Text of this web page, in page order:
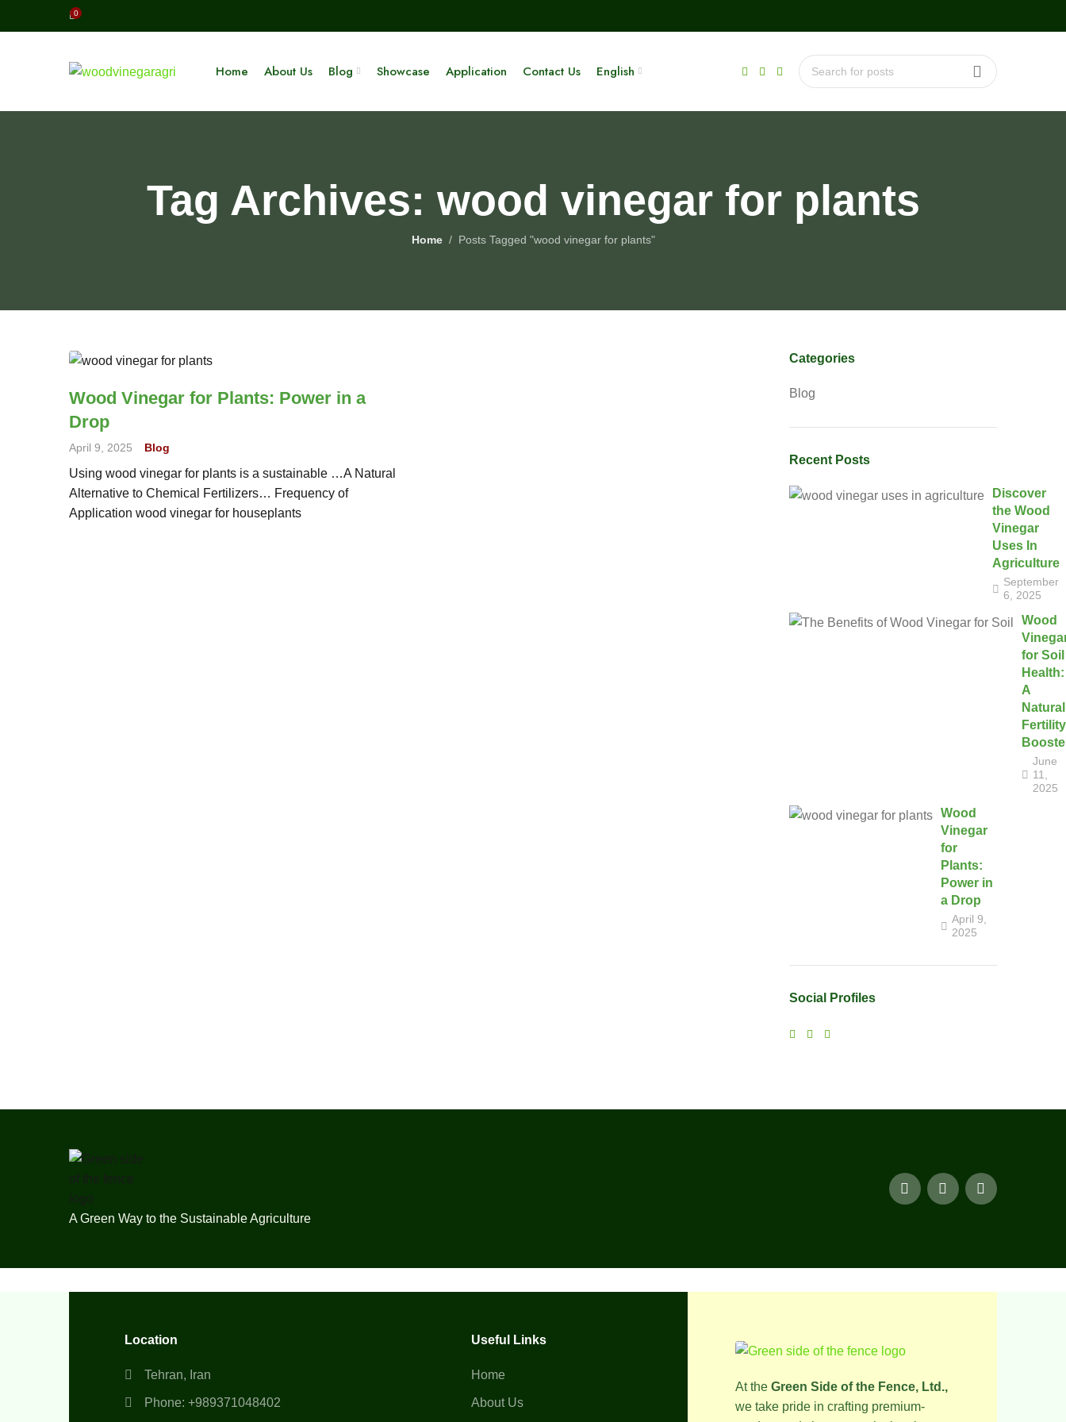
0
Home About Us Blog Showcase Application Contact Us English
Tag Archives: wood vinegar for plants
Home Posts Tagged "wood vinegar for plants"
Wood Vinegar for Plants: Power in a
Drop
April 9, 2025 Blog
Using wood vinegar for plants is a sustainable …A Natural
Alternative to Chemical Fertilizers… Frequency of
Application wood vinegar for houseplants
Categories
Blog
Recent Posts
Discover
the Wood
Vinegar
Uses In
Agriculture
September
6, 2025
Wood
for Soil
Health:
A
Natural
Fertility
June
11,
2025
Wood
Vinegar
for
Plants:
Power in
a Drop
April 9,
2025
Social Profiles
A Green Way to the Sustainable Agriculture
Location
Tehran, Iran
Phone: +989371048402
Useful Links
Home
About Us
At the Green Side of the Fence, Ltd.,
we take pride in crafting premium-